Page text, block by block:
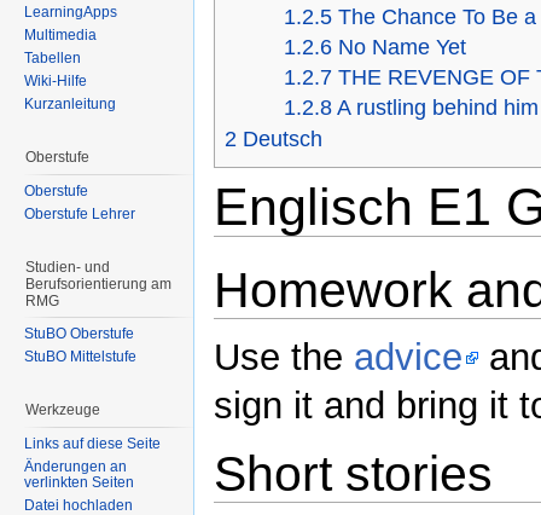
1.2.5 The Chance To Be
1.2.6 No Name Yet
1.2.7 THE REVENGE OF
1.2.8 A rustling behind him
2 Deutsch
Englisch E1
Homework
Use the advice
sign it and bring it
Short stories
LearningApps
Multimedia
Tabellen
Wiki-Hilfe
Kurzanleitung
Oberstufe
Oberstufe
Oberstufe Lehrer
Studien- und
Berufsorientierung am
RMG
StuBO Oberstufe
StuBO Mittelstufe
Werkzeuge
Links auf diese Seite
Änderungen an
verlinkten Seiten
Datei hochladen